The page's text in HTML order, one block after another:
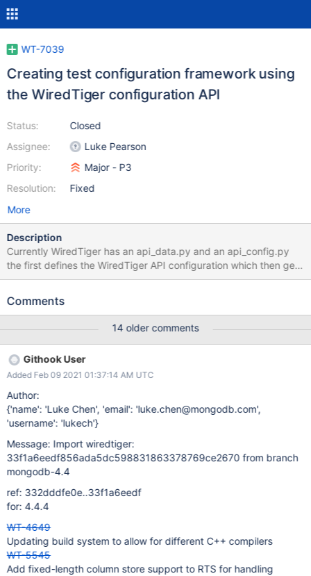
WT-7039
Creating test configuration framework using
the WiredTiger configuration API
Status:
Assignee:
Priority:
Resolution:
Closed
Luke Pearson
Major - P3
Fixed
More
Description
Currently WiredTiger has an api_data.py and an api_config.py
the first defines the WiredTiger API configuration which then gets
turned into C by the second. For our stress testing framework
the same api_data.py file. The work here is to create a
via s_all. It will create a test_config.c in test/cppsuite and a
test_config.h (if necessary) also in test/cppsuite. To validate it is
working as expected the existing POC cpp test should have a
basic config created which changes the default db directory.
Comments
14 older comments
Githook User
Added Feb 09 2021 01:37:14 AM UTC
Author:
{'name': 'Luke Chen', 'email': 'luke.chen@mongodb.com',
'username': 'lukech'}
Message: Import wiredtiger:
33f1a6eedf856ada5dc598831863378769ce2670 from branch
mongodb-4.4
ref: 332dddfe0e..33f1a6eedf
for: 4.4.4
WT-4649
Updating build system to allow for different C++ compilers
WT-5545
Add fixed-length column store support to RTS for handling